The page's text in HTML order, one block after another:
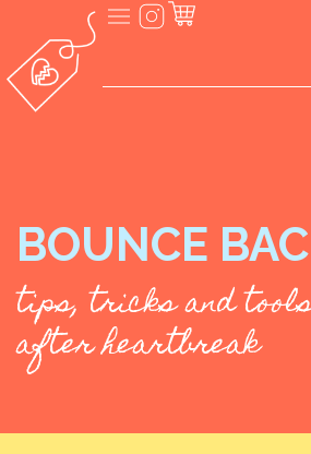
BOUNCE
tips, tricks and
after heartbreak